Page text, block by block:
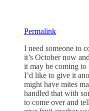
Permalink
I need someone to
it’s October now
it may be coming to
I’d like to give it
might have mites
handled that with
to come over and